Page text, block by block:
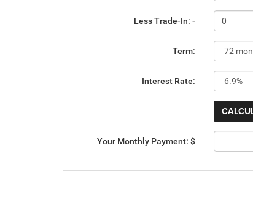
Less Trade-In: -
Term:
Interest Rate:
Your Monthly Payment: $